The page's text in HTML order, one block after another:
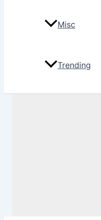
Misc
Trending